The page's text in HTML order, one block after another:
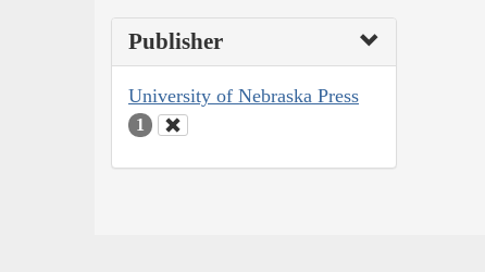
Publisher
University of Nebraska Press
1